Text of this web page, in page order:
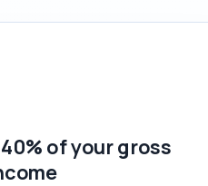
of your gross